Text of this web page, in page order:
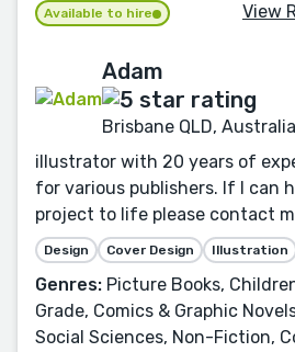
Available to hire View
Adam
Brisbane QLD, Australia
illustrator with 20 years of
for various publishers. If I can
project to life please contact
Design Cover Design Illustration
Genres: Picture Books,
Grade, Comics & Graphic
Social Sciences, Non-Fiction,